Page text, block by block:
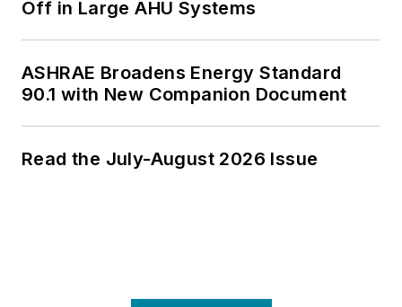
Off in Large AHU Systems
ASHRAE Broadens Energy Standard
90.1 with New Companion Document
Read the July-August 2026 Issue